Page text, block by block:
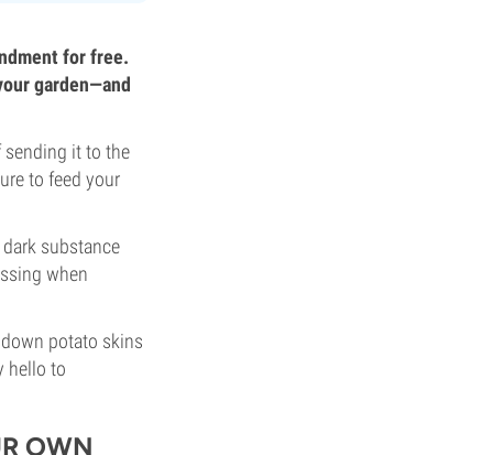
for free.
garden—and
sending it to the
to feed your
substance
when
potato skins
hello to
OWN